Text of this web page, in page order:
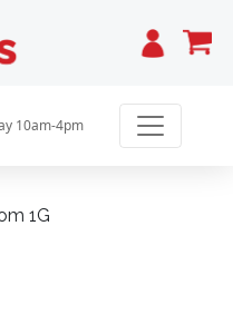
Cart
10am-4pm
1G